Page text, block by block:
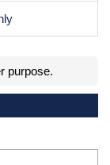
purpose.